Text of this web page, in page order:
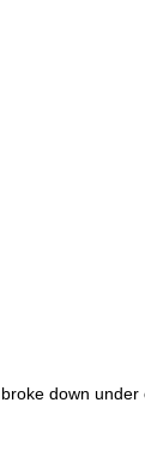
down under